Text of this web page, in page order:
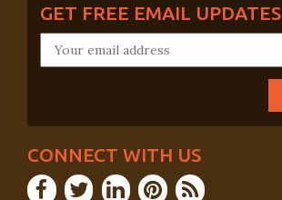
GET FREE EMAIL UPDATES
CONNECT WITH US